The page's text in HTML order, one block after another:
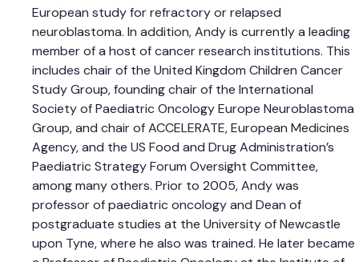
European study for refractory or relapsed
neuroblastoma. In addition, Andy is currently a leading
member of a host of cancer research institutions. This
includes chair of the United Kingdom Children Cancer
Study Group, founding chair of the International
Society of Paediatric Oncology Europe Neuroblastoma
Group, and chair of ACCELERATE, European Medicines
Agency, and the US Food and Drug Administration’s
Paediatric Strategy Forum Oversight Committee,
among many others. Prior to 2005, Andy was
professor of paediatric oncology and Dean of
postgraduate studies at the University of Newcastle
upon Tyne, where he also was trained. He later became